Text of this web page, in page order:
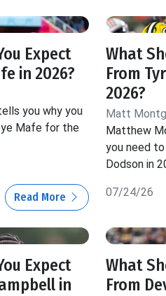
Expect
in 2026?
you why you
Mafe for the
Read More
What
From
2026?
Matt
Matthew
you need
Dodson in
07/24/26
Expect
in
What
From